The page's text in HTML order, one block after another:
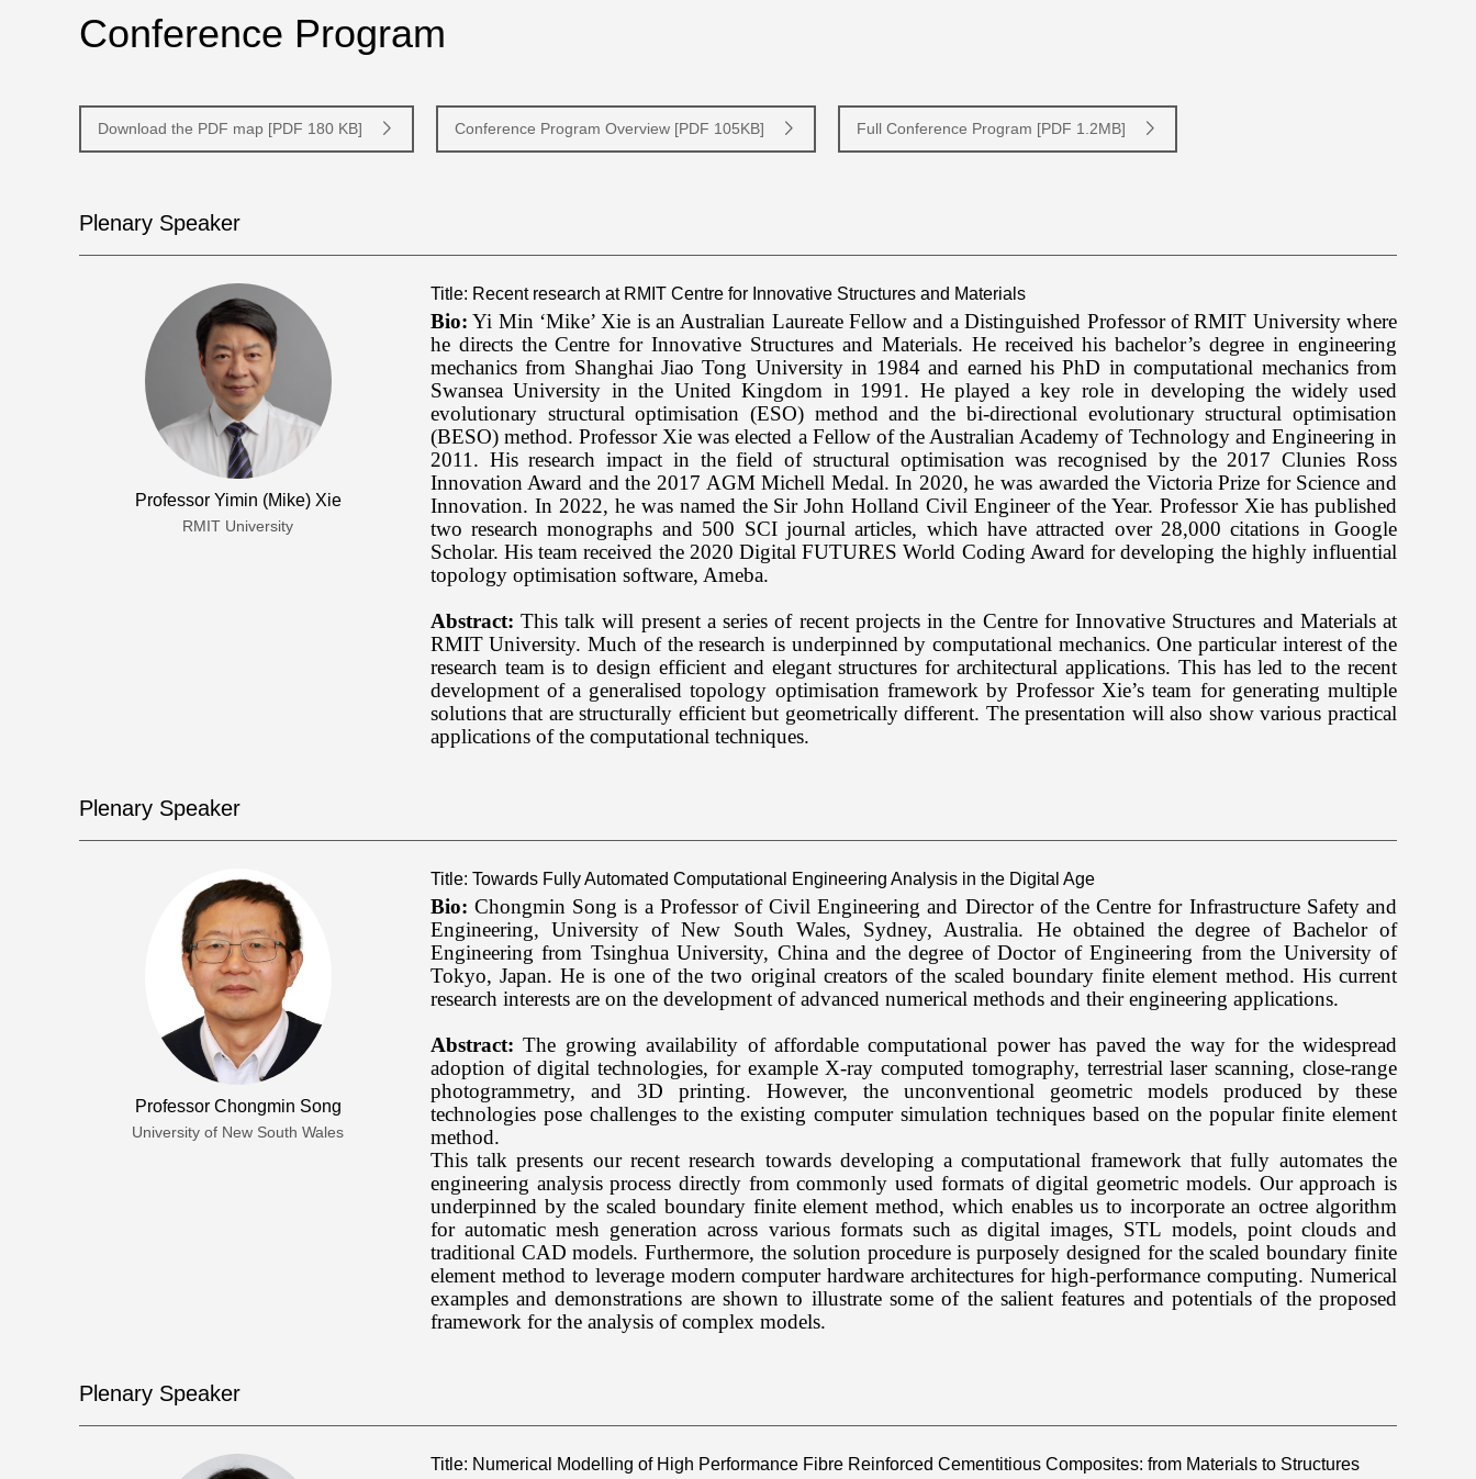
Conference Program
Download the PDF map [PDF 180 KB] Conference Program Overview [PDF 105KB] Full Conference Program [PDF 1.2MB]
Plenary Speaker
Professor Yimin (Mike) Xie
RMIT University
Title: Recent research at RMIT Centre for Innovative Structures and Materials
Bio: Yi Min ‘Mike’ Xie is an Australian Laureate Fellow and a Distinguished Professor of RMIT University where
he directs the Centre for Innovative Structures and Materials. He received his bachelor’s degree in engineering
mechanics from Shanghai Jiao Tong University in 1984 and earned his PhD in computational mechanics from
Swansea University in the United Kingdom in 1991. He played a key role in developing the widely used
evolutionary structural optimisation (ESO) method and the bi-directional evolutionary structural optimisation
(BESO) method. Professor Xie was elected a Fellow of the Australian Academy of Technology and Engineering in
2011. His research impact in the field of structural optimisation was recognised by the 2017 Clunies Ross
Innovation Award and the 2017 AGM Michell Medal. In 2020, he was awarded the Victoria Prize for Science and
Innovation. In 2022, he was named the Sir John Holland Civil Engineer of the Year. Professor Xie has published
two research monographs and 500 SCI journal articles, which have attracted over 28,000 citations in Google
Scholar. His team received the 2020 Digital FUTURES World Coding Award for developing the highly influential
topology optimisation software, Ameba.
Abstract:This talk will present a series of recent projects in the Centre for Innovative Structures and Materials at
RMIT University. Much of the research is underpinned by computational mechanics. One particular interest of the
research team is to design efficient and elegant structures for architectural applications. This has led to the recent
development of a generalised topology optimisation framework by Professor Xie’s team for generating multiple
solutions that are structurally efficient but geometrically different. The presentation will also show various practical
applications of the computational techniques.
Plenary Speaker
Professor Chongmin Song
University of New South Wales
Title: Towards Fully Automated Computational Engineering Analysis in the Digital Age
Bio: Chongmin Song is a Professor of Civil Engineering and Director of the Centre for Infrastructure Safety and
Engineering, University of New South Wales, Sydney, Australia. He obtained the degree of Bachelor of
Engineering from Tsinghua University, China and the degree of Doctor of Engineering from the University of
Tokyo, Japan. He is one of the two original creators of the scaled boundary finite element method. His current
research interests are on the development of advanced numerical methods and their engineering applications.
Abstract: The growing availability of affordable computational power has paved the way for the widespread
adoption of digital technologies, for example X-ray computed tomography, terrestrial laser scanning, close-range
photogrammetry, and 3D printing. However, the unconventional geometric models produced by these
technologies pose challenges to the existing computer simulation techniques based on the popular finite element
method.
This talk presents our recent research towards developing a computational framework that fully automates the
engineering analysis process directly from commonly used formats of digital geometric models. Our approach is
underpinned by the scaled boundary finite element method, which enables us to incorporate an octree algorithm
for automatic mesh generation across various formats such as digital images, STL models, point clouds and
traditional CAD models. Furthermore, the solution procedure is purposely designed for the scaled boundary finite
element method to leverage modern computer hardware architectures for high-performance computing. Numerical
examples and demonstrations are shown to illustrate some of the salient features and potentials of the proposed
framework for the analysis of complex models.
Plenary Speaker
Title: Numerical Modelling of High Performance Fibre Reinforced Cementitious Composites: from Materials to Structures